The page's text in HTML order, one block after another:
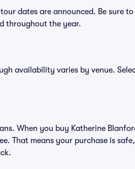
dates are announced. Be sure to
throughout the year.
availability varies by venue.
When you buy Katherine
That means your purchase is